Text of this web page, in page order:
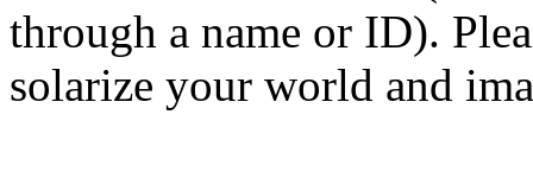
through a name or ID).
solarize your world and